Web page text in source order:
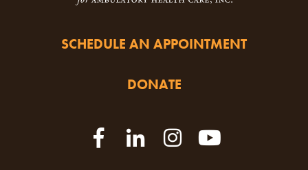
SCHEDULE AN APPOINTMENT
DONATE